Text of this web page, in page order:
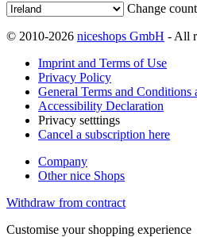
Change
© 2010-2026 niceshops GmbH - All
Imprint and Terms of Use
Privacy Policy
General Terms and
Accessibility Declaration
Privacy setttings
Cancel a subscription here
Company
Other nice Shops
Withdraw from contract
Customise your shopping experience